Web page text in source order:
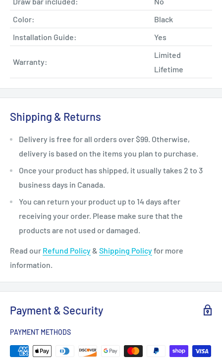
Color:
Black
Installation Guide:
Yes
Warranty:
Limited
Lifetime
Shipping & Returns
Delivery is free for all orders over $99. Otherwise,
delivery is based on the items you plan to purchase.
Once your product has shipped, it usually takes 2 to 3
business days in Canada.
You can return your product up to 14 days after
receiving your order. Please make sure that the
products are not used or damaged.
Read our Refund Policy& Shipping Policyfor more
information.
Payment & Security
PAYMENT METHODS